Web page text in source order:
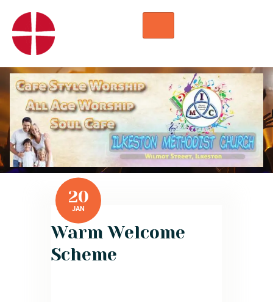
HOME
WORSHIP
EVENTS
IMC NOTICES
HIRE A ROOM
CONTACTS
CONNECT
Warm Welcome
Scheme
20
JAN